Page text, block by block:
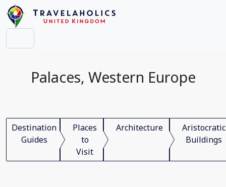
Palaces, Western Europe
Destination
Guides
Places
to
Visit
Architecture
Aristocratic
Buildings